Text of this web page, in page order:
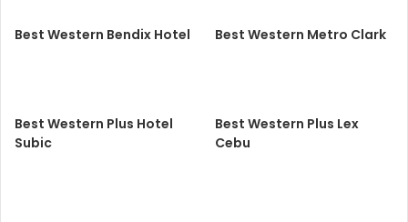
Best Western Bendix Hotel Best Western Metro Clark
Best Western Plus Hotel
Subic
Best Western Plus Lex
Cebu